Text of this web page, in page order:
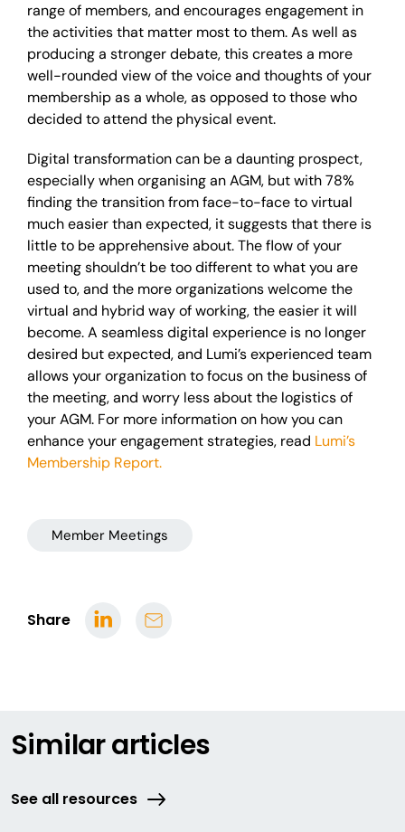
Share
range of members, and encourages engagement in
the activities that matter most to them. As well as
producing a stronger debate, this creates a more
well-rounded view of the voice and thoughts of your
membership as a whole, as opposed to those who
decided to attend the physical event.
Digital transformation can be a daunting prospect,
especially when organising an AGM, but with 78%
finding the transition from face-to-face to virtual
much easier than expected, it suggests that there is
little to be apprehensive about. The flow of your
meeting shouldn’t be too different to what you are
used to, and the more organizations welcome the
virtual and hybrid way of working, the easier it will
become. A seamless digital experience is no longer
desired but expected, and Lumi’s experienced team
allows your organization to focus on the business of
the meeting, and worry less about the logistics of
your AGM. For more information on how you can
enhance your engagement strategies, read Lumi’s
Membership Report.
Member Meetings
Similar articles
See all resources